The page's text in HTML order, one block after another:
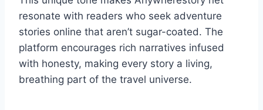
resonate with readers who seek adventure
stories online that aren’t sugar-coated. The
platform encourages rich narratives infused
with honesty, making every story a living,
breathing part of the travel universe.